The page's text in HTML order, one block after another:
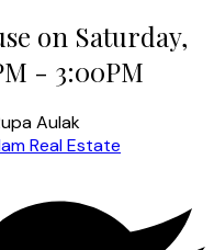
on Saturday,
- 3:00PM
Aulak
Real Estate